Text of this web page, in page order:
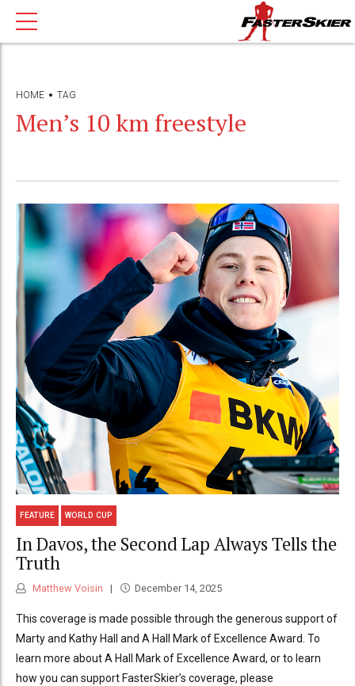
HOME TAG
Men’s 10 km freestyle
FEATURE WORLD CUP
In Davos, the Second Lap Always Tells the
Truth
Matthew Voisin December 14, 2025
This coverage is made possible through the generous support of
Marty and Kathy Hall and A Hall Mark of Excellence Award. To
learn more about A Hall Mark of Excellence Award, or to learn
how you can support FasterSkier’s coverage, please